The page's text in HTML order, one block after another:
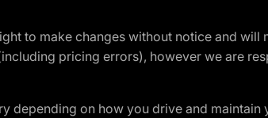
to make changes without notice and
pricing errors), however we are
depending on how you drive and maintain